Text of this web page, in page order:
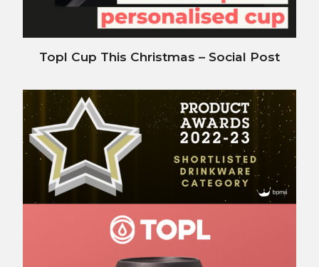
Topl Cup This Christmas – Social Post